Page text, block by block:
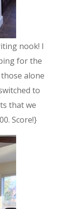
nook! I
for the
alone
to
that we
Score!}